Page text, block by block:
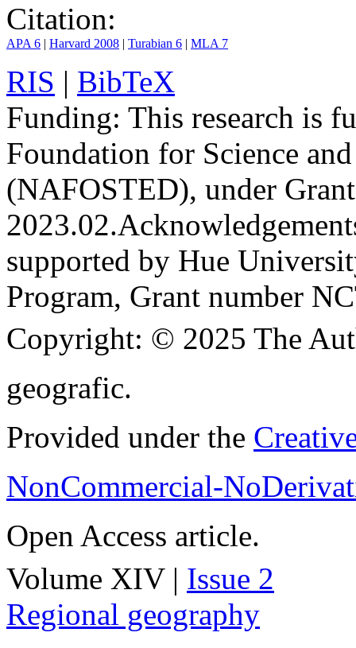
Citation:
APA 6 | Harvard 2008 | Turabian 6 | MLA 7
RIS | BibTeX
Funding: This research is
Foundation for Science
(NAFOSTED), under
2023.02.
supported by Hue
Program, Grant number
Copyright: © 2025 The
geografic.
Provided under the
NonCommercial-
Open Access article.
Volume XIV | Issue 2
Regional geography